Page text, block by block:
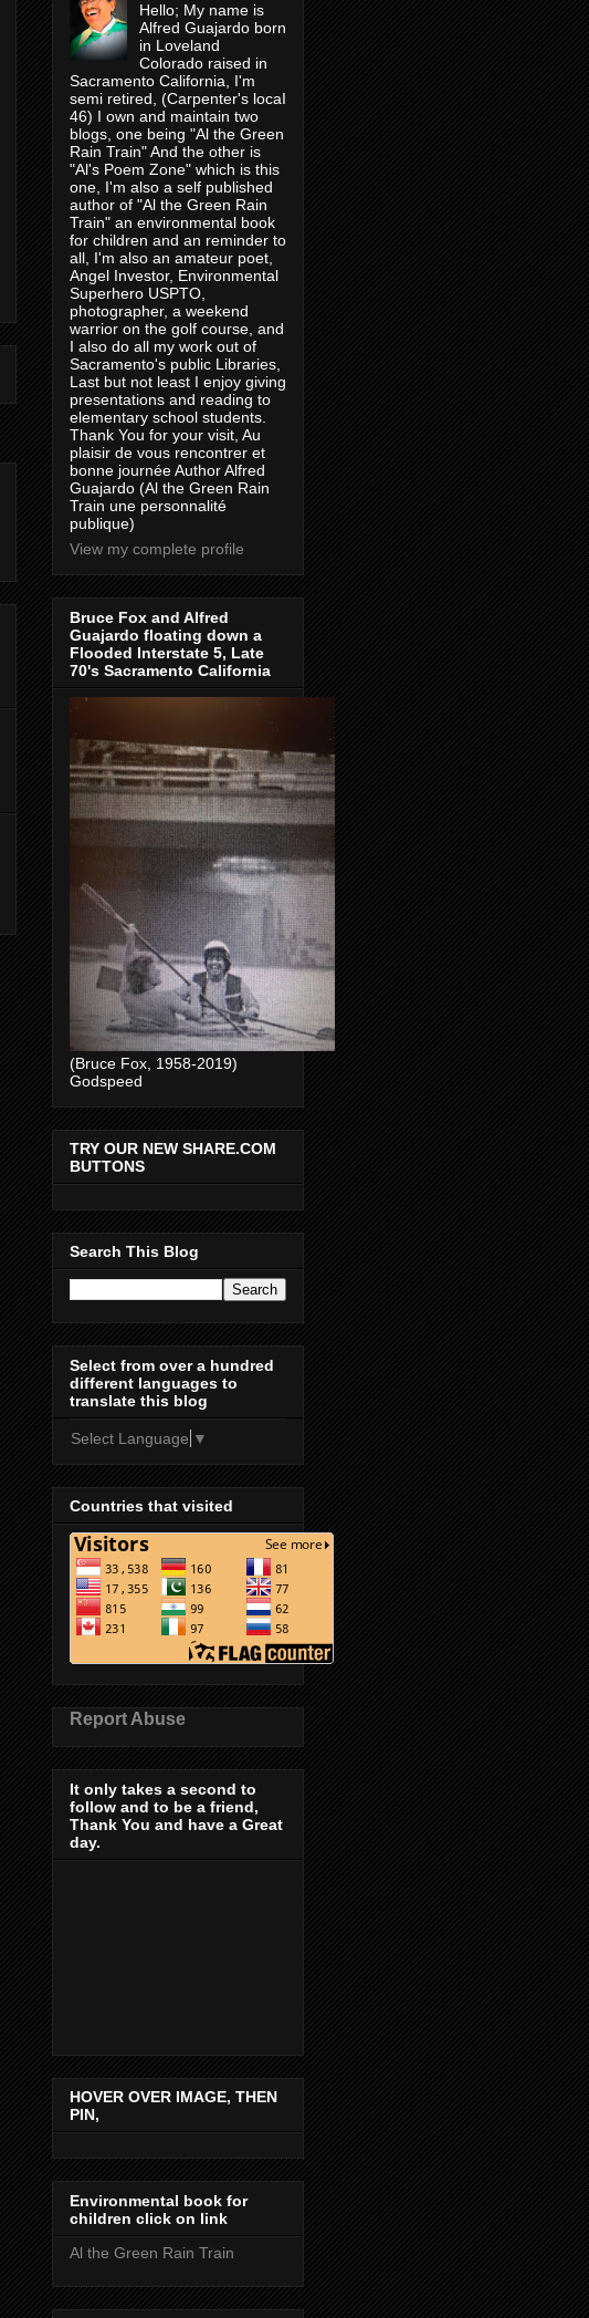
Hello; My name is
Alfred Guajardo born
in Loveland
Colorado raised in
Sacramento California, I'm
semi retired, (Carpenter's locaI
46) I own and maintain two
blogs, one being "Al the Green
Rain Train" And the other is
"Al's Poem Zone" which is this
one, I'm also a self published
author of "Al the Green Rain
Train" an environmental book
for children and an reminder to
all, I'm also an amateur poet,
Angel Investor, Environmental
Superhero USPTO,
photographer, a weekend
warrior on the golf course, and
I also do all my work out of
Sacramento's public Libraries,
Last but not least I enjoy giving
presentations and reading to
elementary school students.
Thank You for your visit, Au
plaisir de vous rencontrer et
bonne journée Author Alfred
Guajardo (Al the Green Rain
Train une personnalité
publique)
View my complete profile
Bruce Fox and Alfred
Guajardo floating down a
Flooded Interstate 5, Late
70's Sacramento California
(Bruce Fox, 1958-2019)
Godspeed
TRY OUR NEW SHARE.COM
BUTTONS
Search This Blog
Select from over a hundred
different languages to
translate this blog
Select Language ▼
Countries that visited
Report Abuse
It only takes a second to
follow and to be a friend,
Thank You and have a Great
day.
HOVER OVER IMAGE, THEN
PIN,
Environmental book for
children click on link
Al the Green Rain Train